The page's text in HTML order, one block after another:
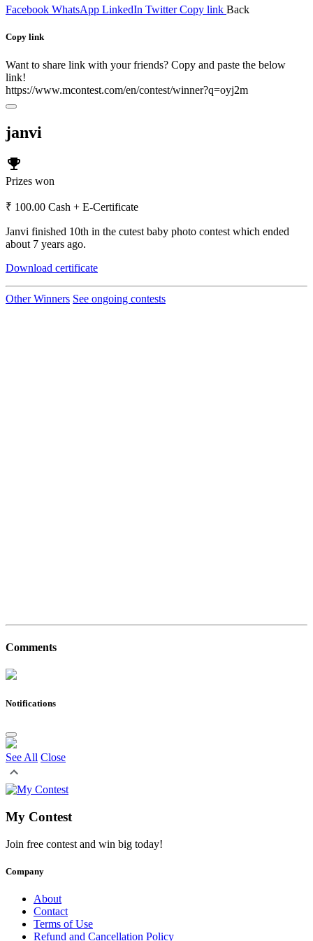
Facebook WhatsApp LinkedIn Twitter Copy link Back
Copy link
Want to share link with your friends? Copy and paste the below
link!
https://www.mcontest.com/en/contest/winner?q=oyj2m
janvi
emoji_events
Prizes won
₹ 100.00 Cash + E-Certificate
Janvi finished 10th in the cutest baby photo contest which ended
about 7 years ago.
Download certificate
Other Winners See ongoing contests
Comments
Notifications
See All Close
My Contest
Join free contest and win big today!
Company
About
Contact
Terms of Use
Refund and Cancellation Policy